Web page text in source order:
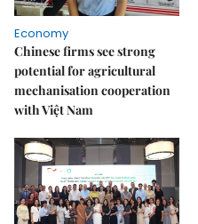
Economy
Chinese firms see strong
potential for agricultural
mechanisation cooperation
with Việt Nam